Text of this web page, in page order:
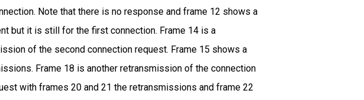
Note that there is no response and frame 12 shows a
but it is still for the first connection. Frame 14 is a
of the second connection request. Frame 15 shows a
Frame 18 is another retransmission of the connection
with frames 20 and 21 the retransmissions and frame 22